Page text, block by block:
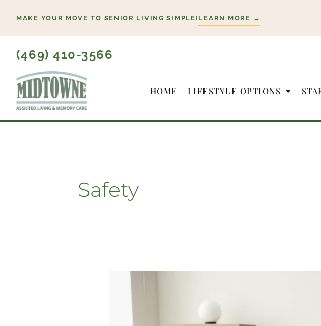
content
MAKE YOUR MOVE TO SENIOR LIVING SIMPLE! LEARN MORE →
(469) 410-3566
HOME LIFESTYLE OPTIONS
Safety
Smart
Space